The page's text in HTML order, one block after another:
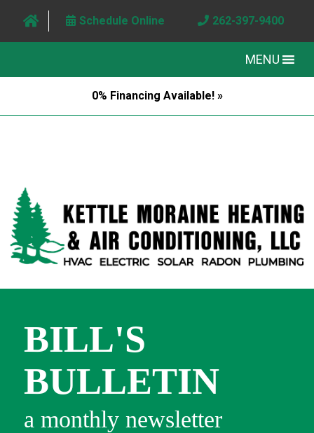
Schedule Online 262-397-9400
MENU
0% Financing Available! »
BILL'S
BULLETIN
a monthly newsletter